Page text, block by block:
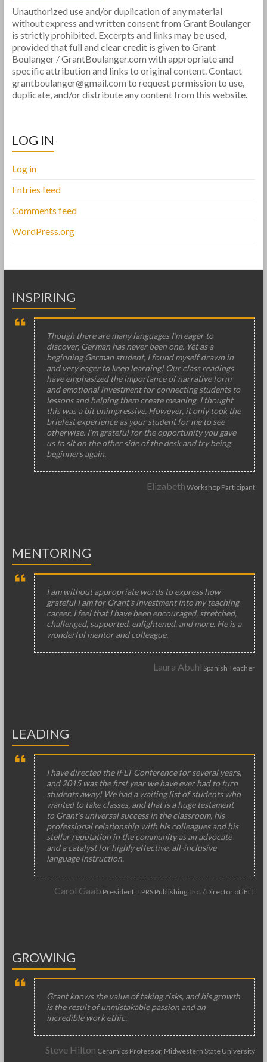
Unauthorized use and/or duplication of any material
without express and written consent from Grant Boulanger
is strictly prohibited. Excerpts and links may be used,
provided that full and clear credit is given to Grant
Boulanger / GrantBoulanger.com with appropriate and
specific attribution and links to original content. Contact
grantboulanger@gmail.com to request permission to use,
duplicate, and/or distribute any content from this website.
LOG IN
Log in
Entries feed
Comments feed
WordPress.org
INSPIRING
Though there are many languages I’m eager to
discover, German has never been one. Yet as a
beginning German student, I found myself drawn in
and very eager to keep learning! Our class readings
have emphasized the importance of narrative form
and emotional investment for connecting students to
lessons and helping them create meaning. I thought
this was a bit unimpressive. However, it only took the
briefest experience as your student for me to see
otherwise. I’m grateful for the opportunity you gave
us to sit on the other side of the desk and try being
beginners again.
Elizabeth Workshop Participant
MENTORING
I am without appropriate words to express how
grateful I am for Grant's investment into my teaching
career. I feel that I have been encouraged, stretched,
challenged, supported, enlightened, and more. He is a
wonderful mentor and colleague.
Laura Abuhl Spanish Teacher
LEADING
I have directed the iFLT Conference for several years,
and 2015 was the first year we have ever had to turn
students away! We had a waiting list of students who
wanted to take classes, and that is a huge testament
to Grant’s universal success in the classroom, his
professional relationship with his colleagues and his
stellar reputation in the community as an advocate
and a catalyst for highly effective, all-inclusive
language instruction.
Carol Gaab President, TPRS Publishing, Inc. / Director of iFLT
GROWING
Grant knows the value of taking risks, and his growth
is the result of unmistakable passion and an
incredible work ethic.
Steve Hilton Ceramics Professor, Midwestern State University